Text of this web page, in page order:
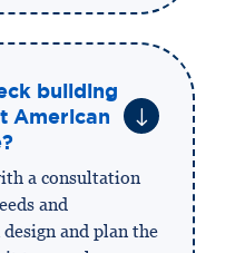
building
American
"
a consultation
and
and plan the